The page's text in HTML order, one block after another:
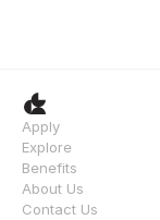
Apply
Explore
Benefits
About Us
Contact Us